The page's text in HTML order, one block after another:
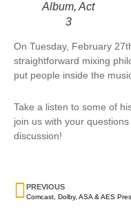
Album, Act
3
On Tuesday, February
straightforward mixing
put people inside the
Take a listen to some of
join us with your
discussion!
PREVIOUS